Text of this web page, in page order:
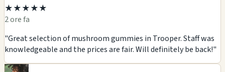
★★★★★
2 ore fa
"Great selection of mushroom gummies in Trooper. Staff was
knowledgeable and the prices are fair. Will definitely be back!"